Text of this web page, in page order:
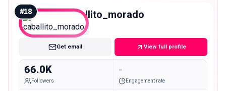
#18 caballito_morado
Mid
Get email View full profile
66.0K
Followers
-
Engagement rate